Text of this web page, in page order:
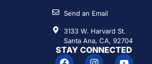
Send an Email
3133 W. Harvard St.
Santa Ana, CA, 92704
STAY CONNECTED